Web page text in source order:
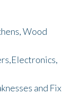
Wood
and Fix